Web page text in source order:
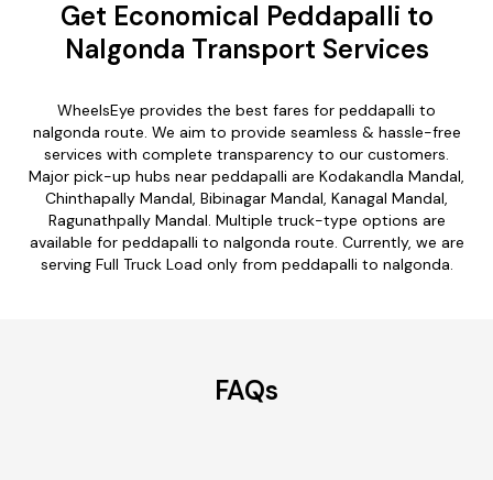
Get Economical Peddapalli to
Nalgonda Transport Services
WheelsEye provides the best fares for peddapalli to
nalgonda route. We aim to provide seamless & hassle-free
services with complete transparency to our customers.
Major pick-up hubs near peddapalli are Kodakandla Mandal,
Chinthapally Mandal, Bibinagar Mandal, Kanagal Mandal,
Ragunathpally Mandal. Multiple truck-type options are
available for peddapalli to nalgonda route. Currently, we are
serving Full Truck Load only from peddapalli to nalgonda.
FAQs